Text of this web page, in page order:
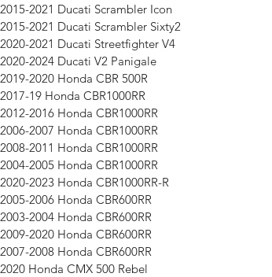
2015-2021 Ducati Scrambler Icon
2015-2021 Ducati Scrambler Sixty2
2020-2021 Ducati Streetfighter V4
2020-2024 Ducati V2 Panigale
2019-2020 Honda CBR 500R
2017-19 Honda CBR1000RR
2012-2016 Honda CBR1000RR
2006-2007 Honda CBR1000RR
2008-2011 Honda CBR1000RR
2004-2005 Honda CBR1000RR
2020-2023 Honda CBR1000RR-R
2005-2006 Honda CBR600RR
2003-2004 Honda CBR600RR
2009-2020 Honda CBR600RR
2007-2008 Honda CBR600RR
2020 Honda CMX 500 Rebel